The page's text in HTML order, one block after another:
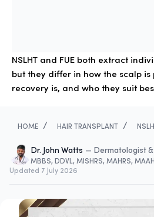
NSLHT and FUE both extract
but they differ in how the scalp
recovery is, and who they suit
HOME / HAIR TRANSPLANT /
Dr. John Watts — Dermatologist
MBBS, DDVL, MISHRS, MAHRS,
Updated 7 July 2026